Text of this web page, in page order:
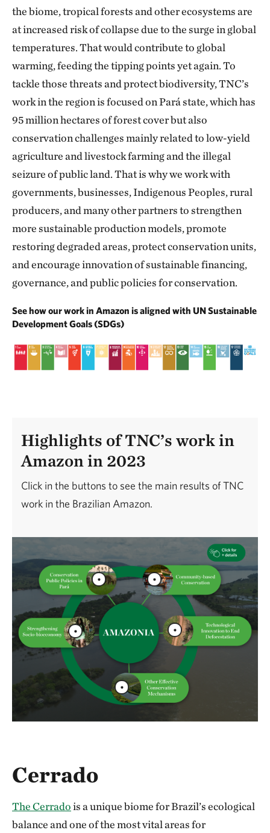
the biome, tropical forests and other ecosystems are
at increased risk of collapse due to the surge in global
temperatures. That would contribute to global
warming, feeding the tipping points yet again. To
tackle those threats and protect biodiversity, TNC’s
work in the region is focused on Pará state, which has
95 million hectares of forest cover but also
conservation challenges mainly related to low-yield
agriculture and livestock farming and the illegal
seizure of public land. That is why we work with
governments, businesses, Indigenous Peoples, rural
producers, and many other partners to strengthen
more sustainable production models, promote
restoring degraded areas, protect conservation units,
and encourage innovation of sustainable financing,
governance, and public policies for conservation.
See how our work in Amazon is aligned with UN Sustainable
Development Goals (SDGs)
Highlights of TNC’s work in
Amazon in 2023
Click in the buttons to see the main results of TNC
work in the Brazilian Amazon.
Cerrado
The Cerradois a unique biome for Brazil’s ecological
balance and one of the most vital areas for